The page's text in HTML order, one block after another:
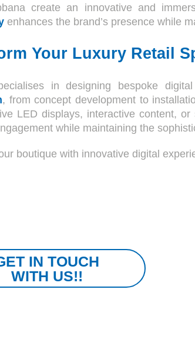
create an innovative and
enhances the brand’s presence while
Your Luxury Retail
in designing bespoke
, from concept development to
LED displays, interactive content,
while maintaining the
boutique with innovative digital
IN TOUCH
WITH US!!